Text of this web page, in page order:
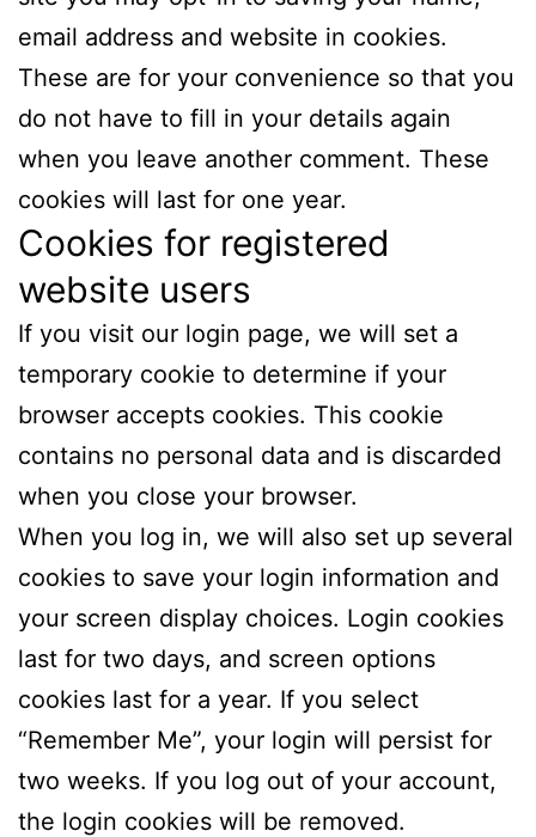
email address and website in cookies.
These are for your convenience so that you
do not have to fill in your details again
when you leave another comment. These
cookies will last for one year.
Cookies for registered
website users
If you visit our login page, we will set a
temporary cookie to determine if your
browser accepts cookies. This cookie
contains no personal data and is discarded
when you close your browser.
When you log in, we will also set up several
cookies to save your login information and
your screen display choices. Login cookies
last for two days, and screen options
cookies last for a year. If you select
“Remember Me”, your login will persist for
two weeks. If you log out of your account,
the login cookies will be removed.